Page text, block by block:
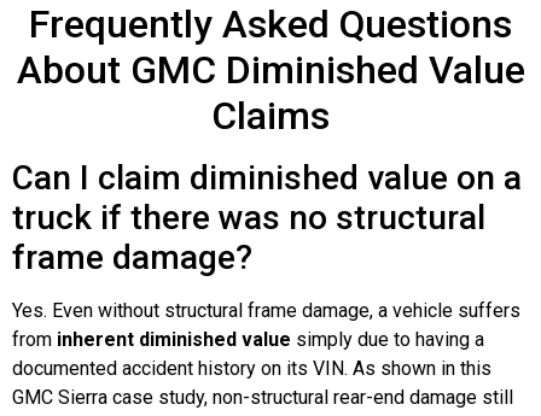
Frequently Asked Questions
About GMC Diminished Value
Claims
Can I claim diminished value on a
truck if there was no structural
frame damage?
Yes. Even without structural frame damage, a vehicle suffers
from inherent diminished value simply due to having a
documented accident history on its VIN. As shown in this
GMC Sierra case study, non-structural rear-end damage still